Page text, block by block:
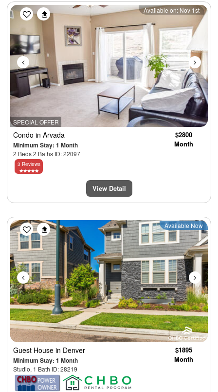
SPECIAL OFFER
Previous Next
Available on: Nov 1st
Condo in Arvada
Minimum Stay: 1 Month
2 Beds 2 Baths ID: 22097
$2800
Month
3 Reviews
View Detail
Previous Next
Available Now
Guest House in Denver
Minimum Stay: 1 Month
Studio, 1 Bath ID: 28219
$1895
Month